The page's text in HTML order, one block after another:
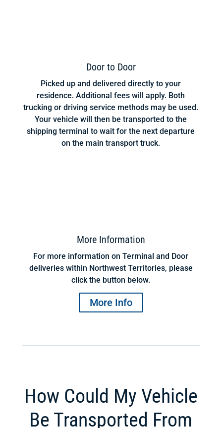
Door to Door
Picked up and delivered directly to your
residence. Additional fees will apply. Both
trucking or driving service methods may be used.
Your vehicle will then be transported to the
shipping terminal to wait for the next departure
on the main transport truck.
More Information
For more information on Terminal and Door
deliveries within Northwest Territories, please
click the button below.
More Info
How Could My Vehicle
Be Transported From